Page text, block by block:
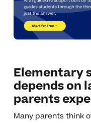
Elementary
depends on
parents
Many parents think